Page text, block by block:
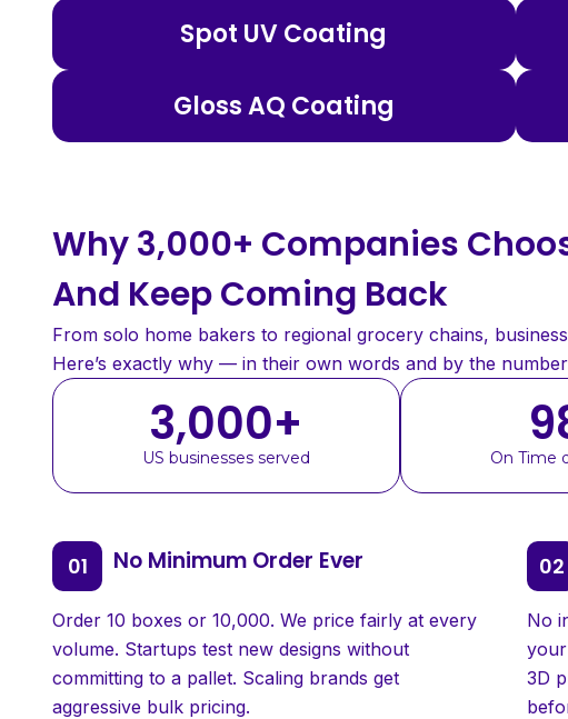
Spot UV Coating
Gloss AQ Coating
Why 3,000+ Companies
And Keep Coming Back
From solo home bakers to regional grocery chains,
Here’s exactly why — in their own words and by the
US businesses served
3,000+
On Time
No Minimum Order Ever
Order 10 boxes or 10,000. We price fairly at every
volume. Startups test new designs without
committing to a pallet. Scaling brands get
aggressive bulk pricing.
No
3D